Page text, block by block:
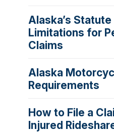
Alaska’s
Limitations for
Claims
Alaska
Requirements
How to File a
Injured